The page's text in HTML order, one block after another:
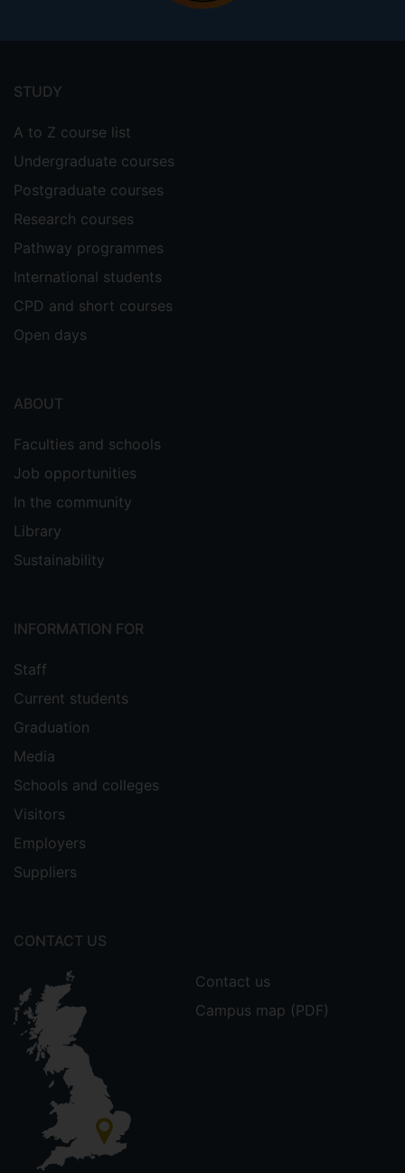
menu
STUDY
A to Z course list
Undergraduate courses
Postgraduate courses
Research courses
Pathway programmes
International students
CPD and short courses
Open days
ABOUT
Faculties and schools
Job opportunities
In the community
Library
Sustainability
INFORMATION FOR
Staff
Current students
Graduation
Media
Schools and colleges
Visitors
Employers
Suppliers
CONTACT US
Contact us
Campus map (PDF)